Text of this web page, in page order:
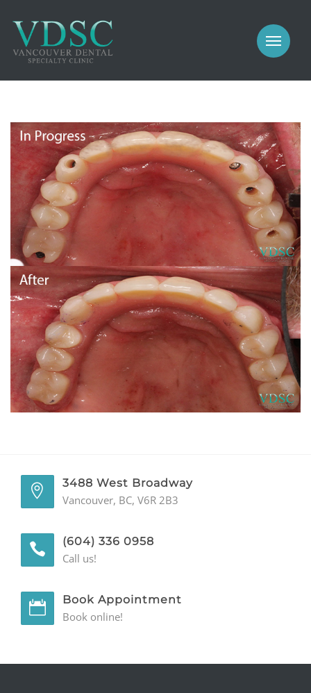
PROSTHODONTICS
IMPLANTS
GALLERY
GENERAL
CONTACT
MEET US
COSMETIC
PROSTHODONTICS
IMPLANTS
PERIODONTICS
GALLERY
GENERAL
CONTACT
3488 West Broadway
Vancouver, BC, V6R 2B3
(604) 336 0958
Call us!
Book Appointment
Book online!